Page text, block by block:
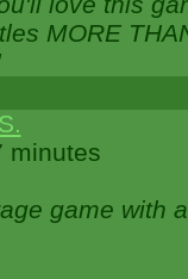
MORE
minutes
game with